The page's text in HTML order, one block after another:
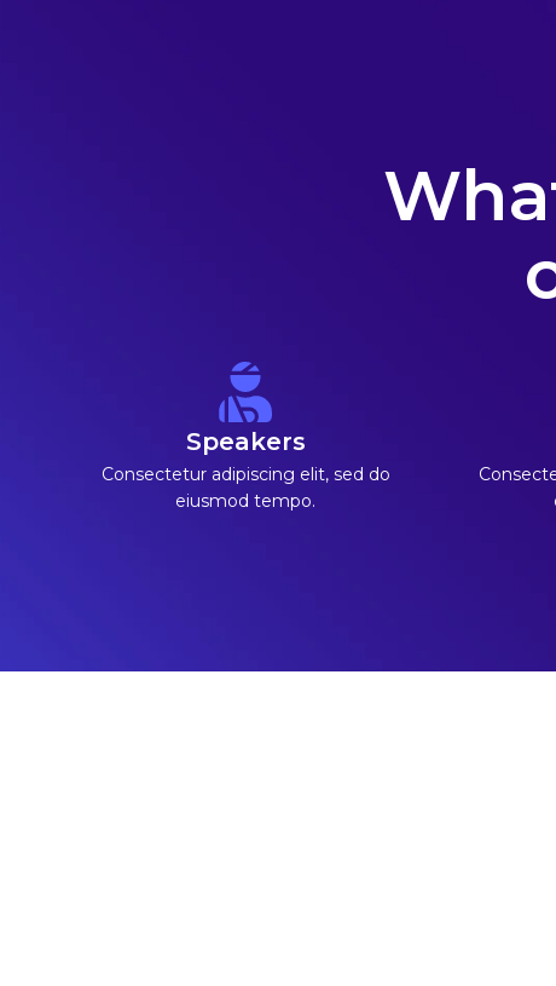
Speakers
Consectetur adipiscing elit, sed do
eiusmod tempo.